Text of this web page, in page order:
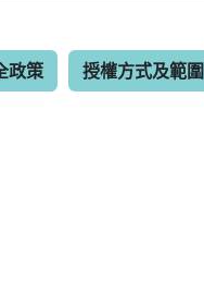
政策 授權方式及範圍